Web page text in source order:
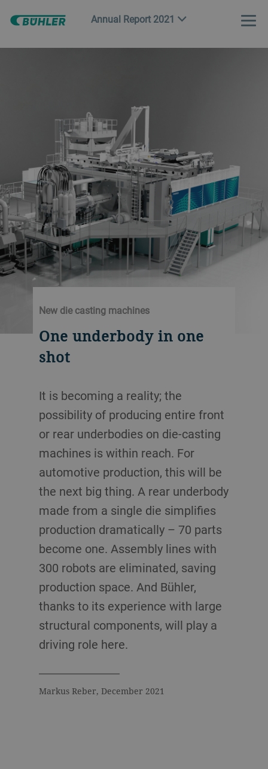
Annual Report 2021
New die casting machines
One underbody in one
shot
It is becoming a reality; the
possibility of producing entire front
or rear underbodies on die-casting
machines is within reach. For
automotive production, this will be
the next big thing. A rear underbody
made from a single die simplifies
production dramatically – 70 parts
become one. Assembly lines with
300 robots are eliminated, saving
production space. And Bühler,
thanks to its experience with large
structural components, will play a
driving role here.
Markus Reber, December 2021